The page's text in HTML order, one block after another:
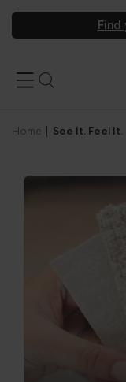
Find
Home See It. Feel